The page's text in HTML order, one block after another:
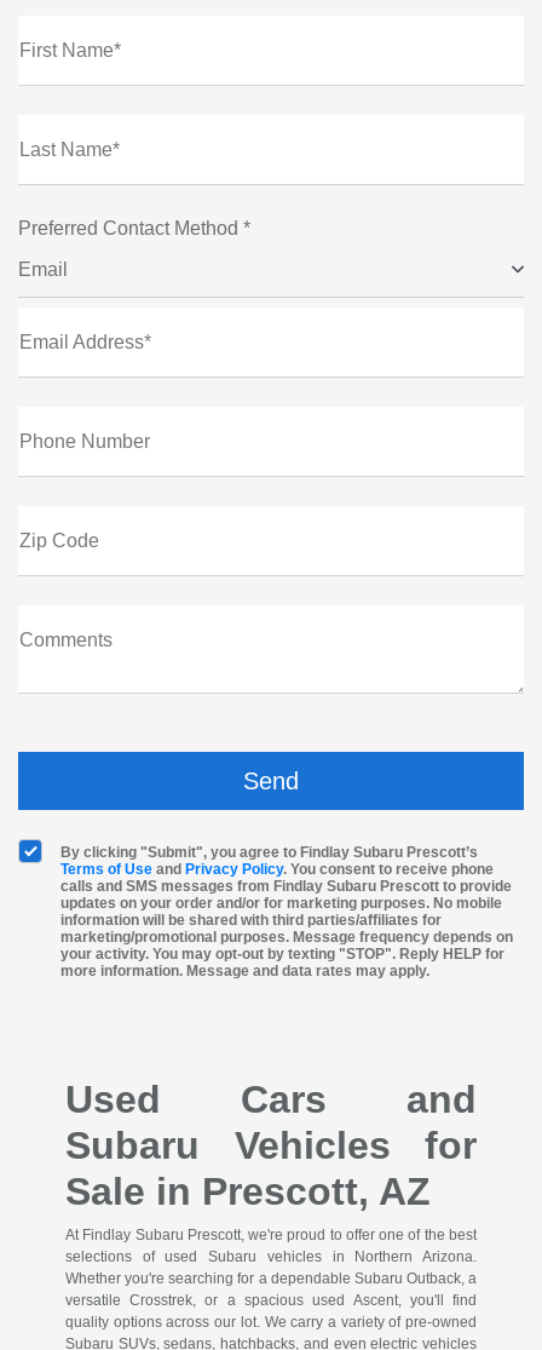
First Name*
Last Name*
Preferred Contact Method *
Email
Email Address*
Phone Number
Zip Code
Comments
By clicking "Submit", you agree to Findlay Subaru Prescott’s
Terms of Use and Privacy Policy. You consent to receive phone
calls and SMS messages from Findlay Subaru Prescott to provide
updates on your order and/or for marketing purposes. No mobile
information will be shared with third parties/affiliates for
marketing/promotional purposes. Message frequency depends on
your activity. You may opt-out by texting "STOP". Reply HELP for
more information. Message and data rates may apply.
Used Cars and
Subaru Vehicles for
Sale in Prescott, AZ
At Findlay Subaru Prescott, we're proud to offer one of the best
selections of used Subaru vehicles in Northern Arizona.
Whether you're searching for a dependable Subaru Outback, a
versatile Crosstrek, or a spacious used Ascent, you'll find
quality options across our lot. We carry a variety of pre-owned
Subaru SUVs, sedans, hatchbacks, and even electric vehicles